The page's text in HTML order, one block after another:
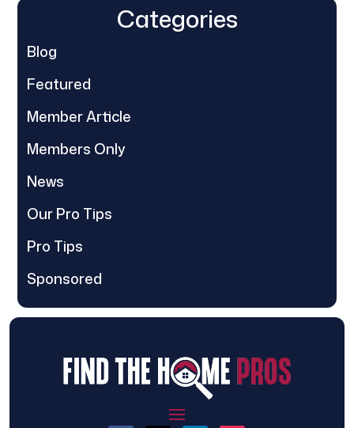
Categories
Blog
Featured
Member Article
Members Only
News
Our Pro Tips
Pro Tips
Sponsored